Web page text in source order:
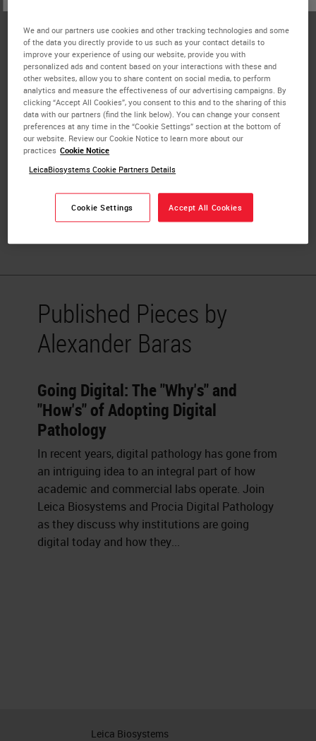
Johns Hopkins Medicine
Dr. Alexander Baras is a pathologist and
informatics/bioinformatics expert who leads the precision
medicine efforts within the Sidney-Kimmel Comprehensive
Cancer Center at Johns Hopkins. He serves as the
Associate Director of Informatics for the Department of
Pathology at Johns Hopkins. He also directs the Digital
Pathology Clinical Service at Johns Hopkins. Dr. Baras
completed his MD/PhD at the University of Virginia and
his residency and fellowship training in Anatomic
Published Pieces by
Alexander Baras
Going Digital: The "Why's" and
"How's" of Adopting Digital
Pathology
In recent years, digital pathology has gone from
an intriguing idea to an integral part of how
academic and commercial labs operate. Join
Leica Biosystems and Procia Digital Pathology
as they discuss why institutions are going
digital today and how they...
Leica Biosystems
We and our partners use cookies and other tracking technologies and some
of the data you directly provide to us such as your contact details to
improve your experience of using our website, provide you with
personalized ads and content based on your interactions with these and
other websites, allow you to share content on social media, to perform
analytics and measure the effectiveness of our advertising campaigns. By
clicking “Accept All Cookies”, you consent to this and to the sharing of this
data with our partners (find the link below). You can change your consent
preferences at any time in the “Cookie Settings” section at the bottom of
our website. Review our Cookie Notice to learn more about our
practices Cookie Notice
LeicaBiosystems Cookie Partners Details
Cookie Settings Accept All Cookies